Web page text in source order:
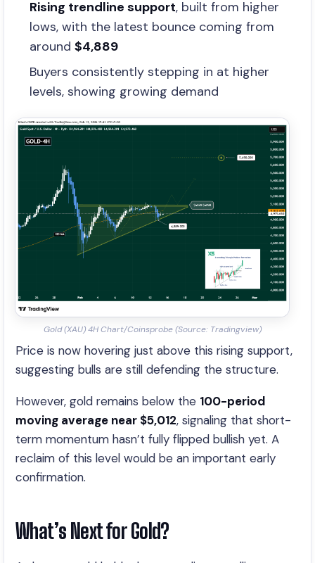
Rising trendline support, built from higher
lows, with the latest bounce coming from
around $4,889
Buyers consistently stepping in at higher
levels, showing growing demand
Gold (XAU) 4H Chart/Coinsprobe (Source: Tradingview)
Price is now hovering just above this rising support,
suggesting bulls are still defending the structure.
However, gold remains below the 100-period
moving average near $5,012, signaling that short-
term momentum hasn’t fully flipped bullish yet. A
reclaim of this level would be an important early
confirmation.
What’s Next for Gold?